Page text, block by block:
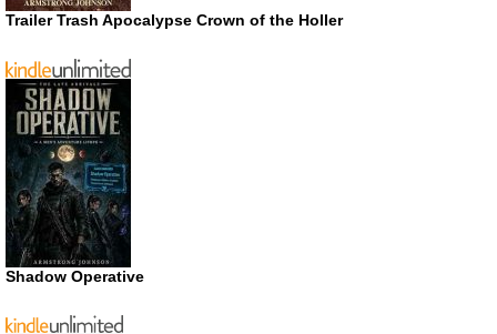
Trailer Trash Apocalypse Crown of the Holler
Shadow Operative